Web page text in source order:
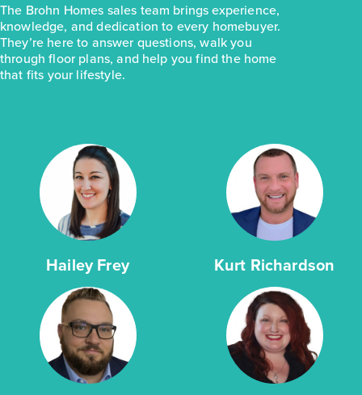
The Brohn Homes sales team brings experience,
knowledge, and dedication to every homebuyer.
They’re here to answer questions, walk you
through floor plans, and help you find the home
that fits your lifestyle.
Hailey Frey Kurt Richardson